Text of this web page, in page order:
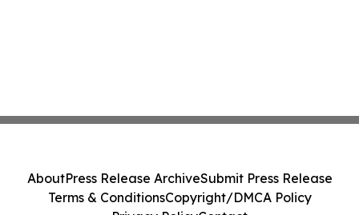
AboutPress Release ArchiveSubmit Press Release
Terms & ConditionsCopyright/DMCA Policy